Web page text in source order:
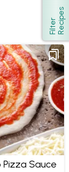
Show
F
i
l
t
e
r
R
e
c
i
p
e s
Sauce